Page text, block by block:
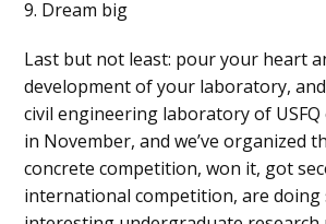
9. Dream big
Last but not least: pour your heart
development of your laboratory,
civil engineering laboratory of
in November, and we’ve organized
concrete competition, won it, got
international competition, are doing